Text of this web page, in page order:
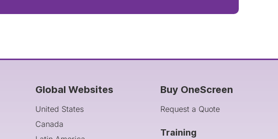
Global Websites
United States
Canada
Buy OneScreen
Request a Quote
Training